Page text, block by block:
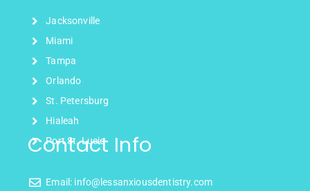
Jacksonville
Miami
Tampa
Orlando
St. Petersburg
Hialeah
Port St. Lucie
Contact Info
Email: info@lessanxiousdentistry.com